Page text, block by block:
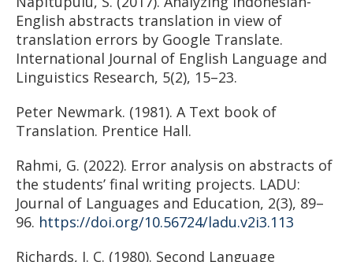
English abstracts translation in view of
translation errors by Google Translate.
International Journal of English Language and
Linguistics Research, 5(2), 15–23.
Peter Newmark. (1981). A Text book of
Translation. Prentice Hall.
Rahmi, G. (2022). Error analysis on abstracts of
the students’ final writing projects. LADU:
Journal of Languages and Education, 2(3), 89–
96. https://doi.org/10.56724/ladu.v2i3.113
Richards, J. C. (1980). Second Language